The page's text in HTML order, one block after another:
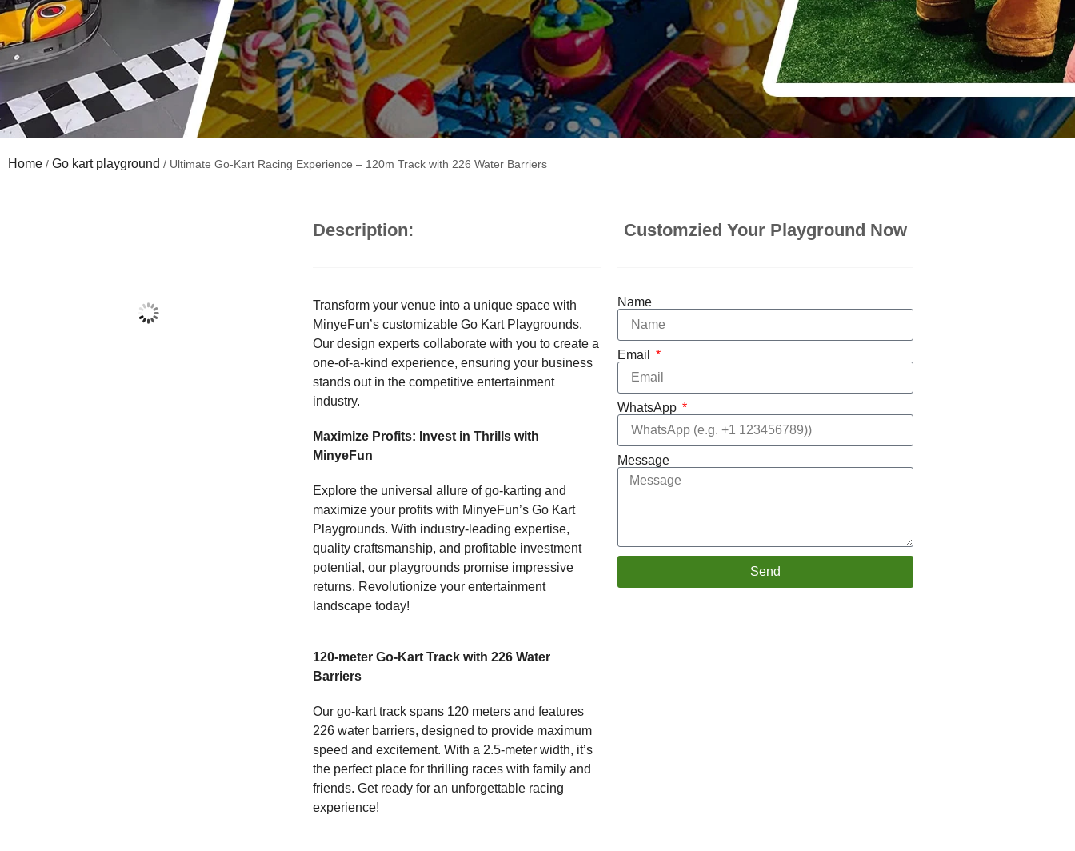
Home / Go kart playground / Ultimate Go-Kart Racing Experience – 120m Track with 226 Water Barriers
Description:
Transform your venue into a unique space with
MinyeFun’s customizable Go Kart Playgrounds.
Our design experts collaborate with you to create a
one-of-a-kind experience, ensuring your business
stands out in the competitive entertainment
industry.
Maximize Profits: Invest in Thrills with
MinyeFun
Explore the universal allure of go-karting and
maximize your profits with MinyeFun’s Go Kart
Playgrounds. With industry-leading expertise,
quality craftsmanship, and profitable investment
potential, our playgrounds promise impressive
returns. Revolutionize your entertainment
landscape today!
120-meter Go-Kart Track with 226 Water
Barriers
Our go-kart track spans 120 meters and features
226 water barriers, designed to provide maximum
speed and excitement. With a 2.5-meter width, it’s
the perfect place for thrilling races with family and
friends. Get ready for an unforgettable racing
experience!
Customzied Your Playground Now
Name
Email
WhatsApp
Message
Send